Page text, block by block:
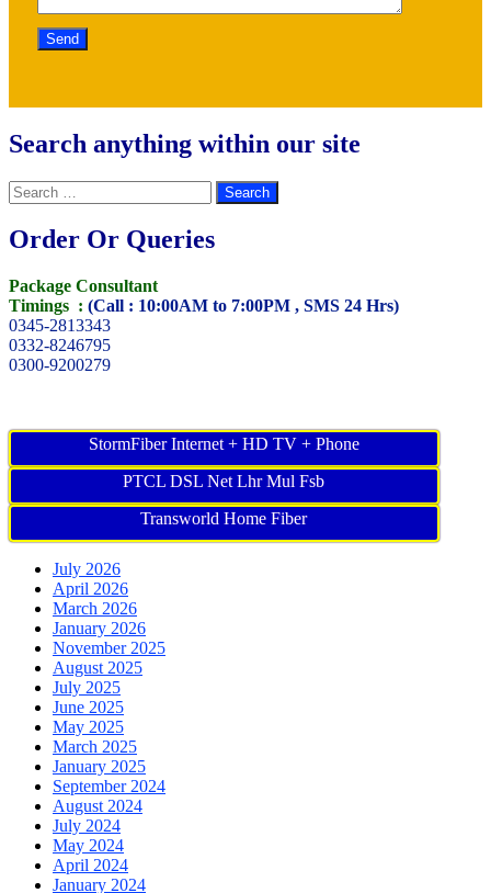
Search anything within our site
Search
for:
Order Or Queries
Package Consultant
Timings : (Call : 10:00AM to 7:00PM , SMS 24 Hrs)
0345-2813343
0332-8246795
0300-9200279
StormFiber Internet + HD TV + Phone
PTCL DSL Net Lhr Mul Fsb
Transworld Home Fiber
July 2026
April 2026
March 2026
January 2026
November 2025
August 2025
July 2025
June 2025
May 2025
March 2025
January 2025
September 2024
August 2024
July 2024
May 2024
April 2024
January 2024